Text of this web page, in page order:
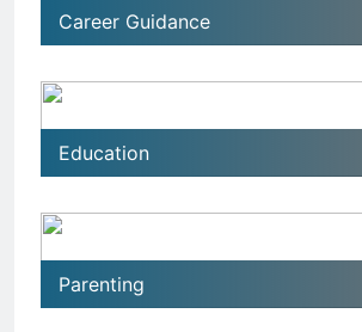
Career Guidance
Education
Parenting